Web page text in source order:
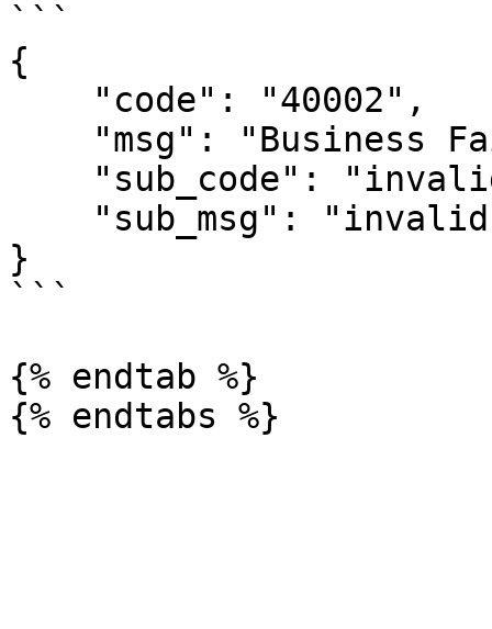
```
{
}
```
{% endtab %}